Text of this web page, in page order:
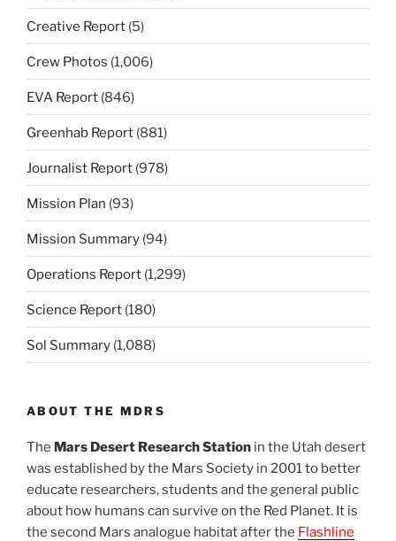
Creative Report (5)
Crew Photos (1,006)
EVA Report (846)
Greenhab Report (881)
Journalist Report (978)
Mission Plan (93)
Mission Summary (94)
Operations Report (1,299)
Science Report (180)
Sol Summary (1,088)
ABOUT THE MDRS
The Mars Desert Research Station in the Utah desert
was established by the Mars Society in 2001 to better
educate researchers, students and the general public
about how humans can survive on the Red Planet. It is
the second Mars analogue habitat after the Flashline